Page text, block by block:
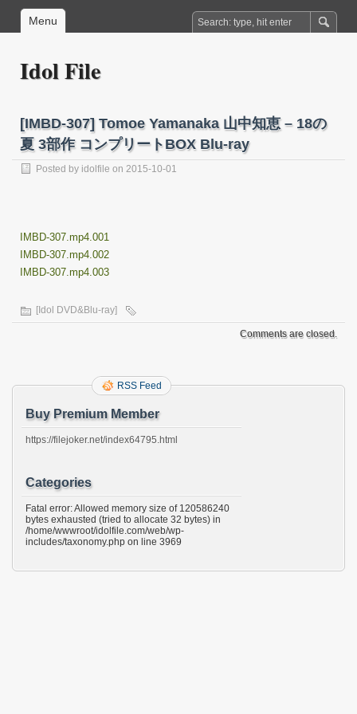
Menu
Idol File
[IMBD-307] Tomoe Yamanaka 山中知恵 – 18の
夏 3部作 コンプリートBOX Blu-ray
Posted by idolfile on 2015-10-01
IMBD-307.mp4.001
IMBD-307.mp4.002
IMBD-307.mp4.003
[Idol DVD&Blu-ray]
Comments are closed.
RSS Feed
Buy Premium Member
https://filejoker.net/index64795.html
Categories
Fatal error: Allowed memory size of 120586240
bytes exhausted (tried to allocate 32 bytes) in
/home/wwwroot/idolfile.com/web/wp-
includes/taxonomy.php on line 3969